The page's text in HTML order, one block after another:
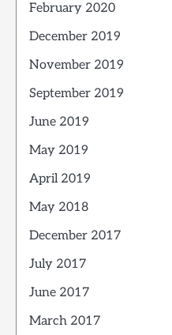
February 2020
December 2019
November 2019
September 2019
June 2019
May 2019
April 2019
May 2018
December 2017
July 2017
June 2017
March 2017